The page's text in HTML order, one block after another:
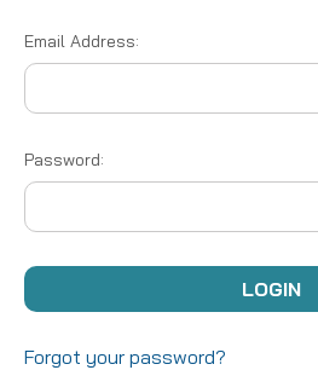
Email Address:
Password:
Forgot your password?